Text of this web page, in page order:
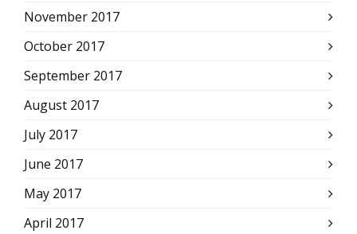
November 2017
October 2017
September 2017
August 2017
July 2017
June 2017
May 2017
April 2017